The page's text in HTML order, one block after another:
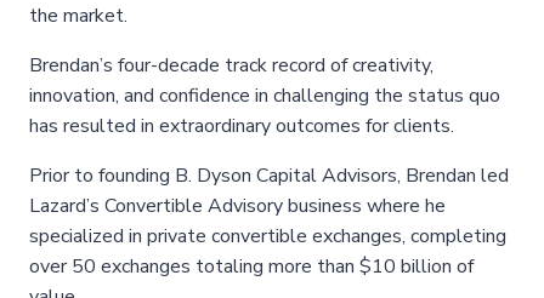
the market.
Brendan’s four-decade track record of creativity,
innovation, and confidence in challenging the status quo
has resulted in extraordinary outcomes for clients.
Prior to founding B. Dyson Capital Advisors, Brendan led
Lazard’s Convertible Advisory business where he
specialized in private convertible exchanges, completing
over 50 exchanges totaling more than $10 billion of